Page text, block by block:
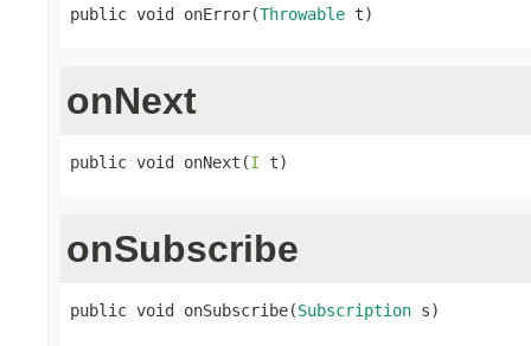
public void onError(Throwable t)
onNext
public void onNext(I t)
onSubscribe
public void onSubscribe(Subscription s)